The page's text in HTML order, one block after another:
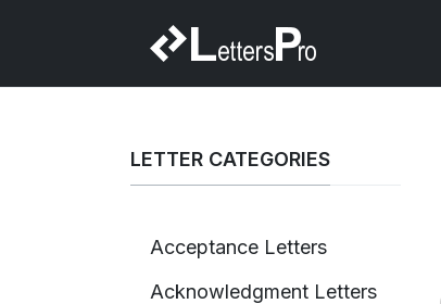
LETTER CATEGORIES
Acceptance Letters
Acknowledgment Letters